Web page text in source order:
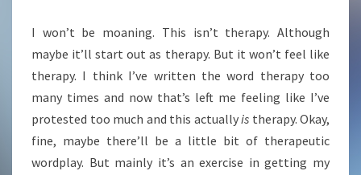
I won’t be moaning. This isn’t therapy. Although
maybe it’ll start out as therapy. But it won’t feel like
therapy. I think I’ve written the word therapy too
many times and now that’s left me feeling like I’ve
protested too much and this actuallyis therapy. Okay,
fine, maybe there’ll be a little bit of therapeutic
wordplay. But mainly it’s an exercise in getting my